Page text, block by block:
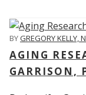
BYGREGORY KELLY,
AGING
GARRISON,